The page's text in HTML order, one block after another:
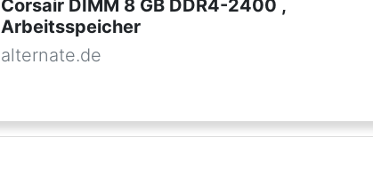
Corsair DIMM 8 GB DDR4-2400 ,
Arbeitsspeicher
alternate.de